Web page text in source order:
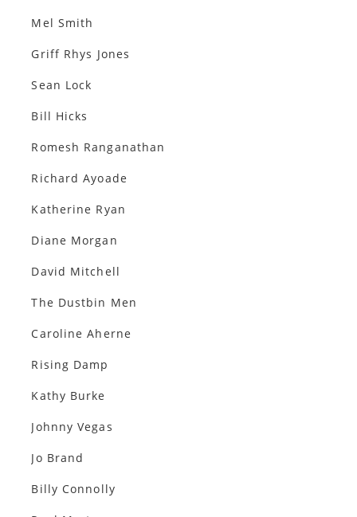
Mel Smith
Griff Rhys Jones
Sean Lock
Bill Hicks
Romesh Ranganathan
Richard Ayoade
Katherine Ryan
Diane Morgan
David Mitchell
The Dustbin Men
Caroline Aherne
Rising Damp
Kathy Burke
Johnny Vegas
Jo Brand
Billy Connolly